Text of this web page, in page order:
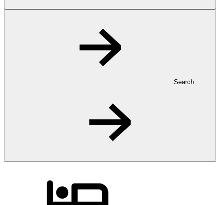
Search